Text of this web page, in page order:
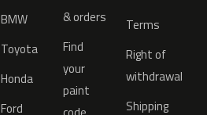
BMW
Toyota
Honda
Ford
& orders
Find
your
paint
Terms
Right of
withdrawal
Shipping